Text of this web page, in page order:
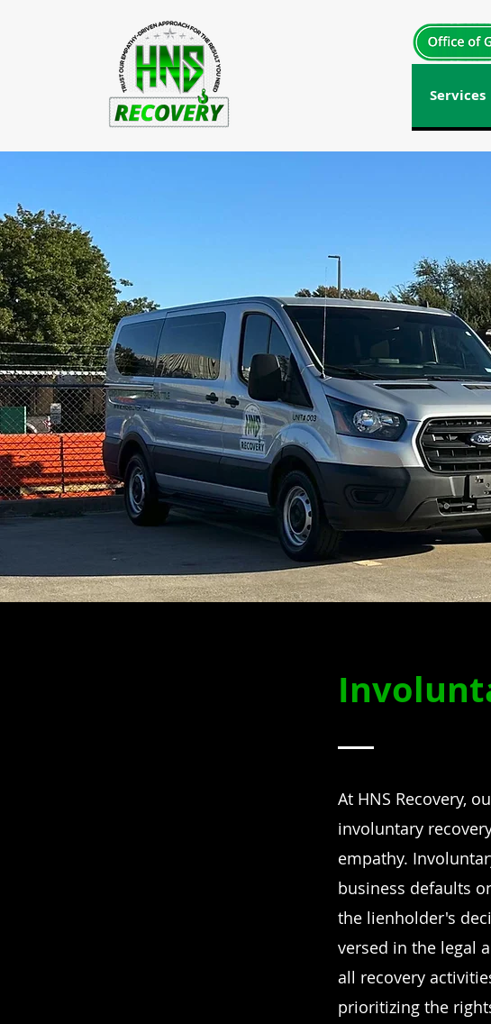
Services
At HNS Recovery,
involuntary
empathy.
business defaults
the lienholder's
versed in the legal
all recovery
prioritizing the